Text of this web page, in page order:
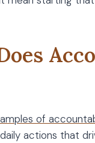
of
actions that